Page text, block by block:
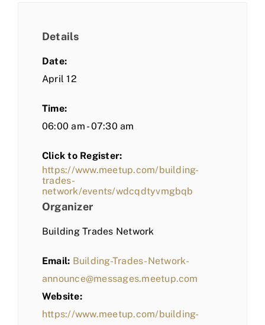
Details
Date:
April 12
Time:
06:00 am - 07:30 am
Click to Register:
https://www.meetup.com/building-
trades-
network/events/wdcqdtyvmgbqb
Organizer
Building Trades Network
Email: Building-Trades-Network-
announce@messages.meetup.com
Website:
https://www.meetup.com/building-